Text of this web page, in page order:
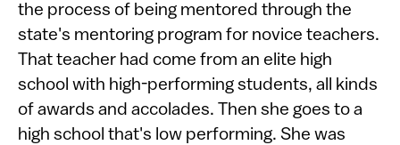
the process of being mentored through the
state's mentoring program for novice teachers.
That teacher had come from an elite high
school with high-performing students, all kinds
of awards and accolades. Then she goes to a
high school that's low performing. She was